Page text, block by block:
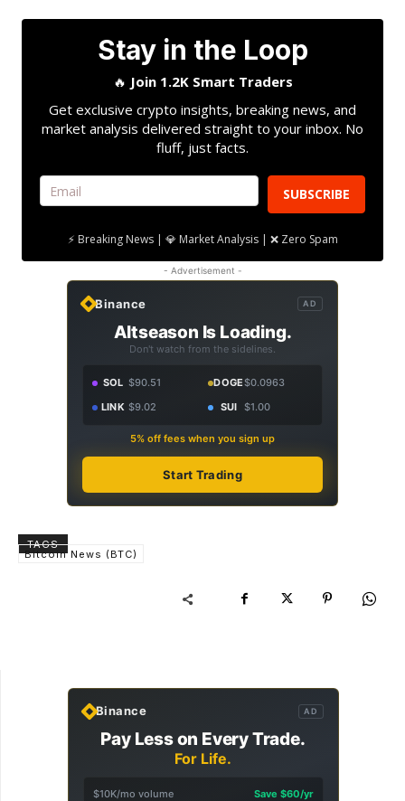
Stay in the Loop
🔥 Join 1.2K Smart Traders
Get exclusive crypto insights, breaking news, and
market analysis delivered straight to your inbox. No
fluff, just facts.
SUBSCRIBE
⚡ Breaking News | 💎 Market Analysis | ❌ Zero Spam
- Advertisement -
Binance AD
Altseason Is Loading.
Don't watch from the sidelines.
SOL $90.51 DOGE$0.0963
LINK $9.02 SUI $1.00
5% off fees when you sign up
Start Trading
TAGS
Bitcoin News (BTC)
Binance AD
Pay Less on Every Trade.
For Life.
$10K/mo volume
Save $60/yr